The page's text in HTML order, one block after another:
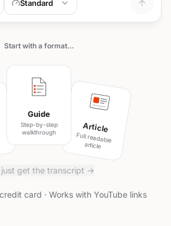
Standard
Start with a format…
Guide
Step-by-step
walkthrough
Article
Full readable
article
get the transcript →
card · Works with YouTube links